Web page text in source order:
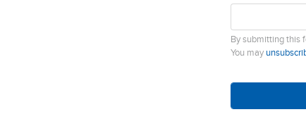
By submitting this
You may